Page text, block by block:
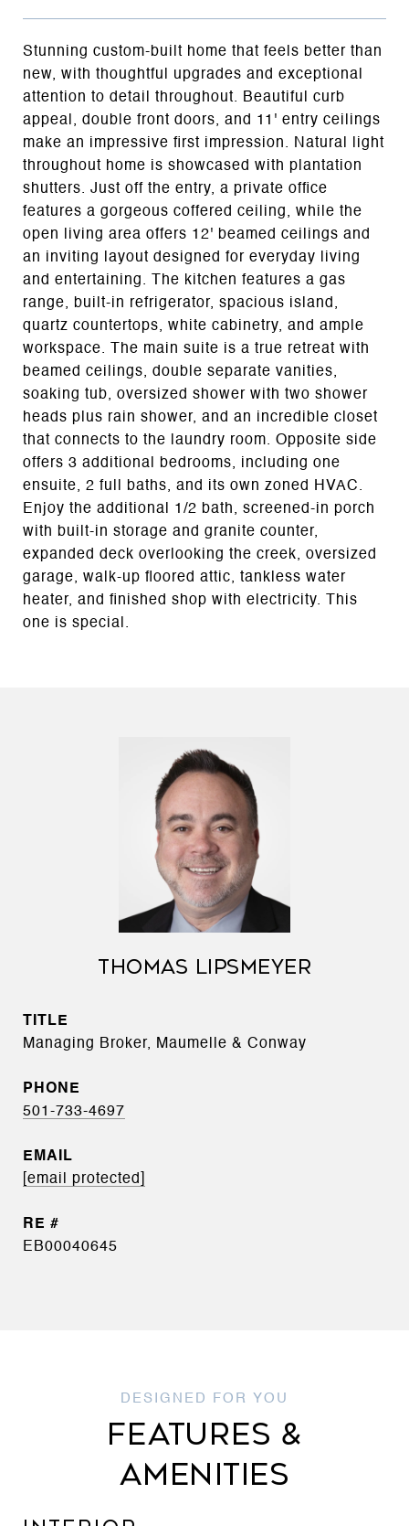
Stunning custom-built home that feels better than
new, with thoughtful upgrades and exceptional
attention to detail throughout. Beautiful curb
appeal, double front doors, and 11' entry ceilings
make an impressive first impression. Natural light
throughout home is showcased with plantation
shutters. Just off the entry, a private office
features a gorgeous coffered ceiling, while the
open living area offers 12' beamed ceilings and
an inviting layout designed for everyday living
and entertaining. The kitchen features a gas
range, built-in refrigerator, spacious island,
quartz countertops, white cabinetry, and ample
workspace. The main suite is a true retreat with
beamed ceilings, double separate vanities,
soaking tub, oversized shower with two shower
heads plus rain shower, and an incredible closet
that connects to the laundry room. Opposite side
offers 3 additional bedrooms, including one
ensuite, 2 full baths, and its own zoned HVAC.
Enjoy the additional 1/2 bath, screened-in porch
with built-in storage and granite counter,
expanded deck overlooking the creek, oversized
garage, walk-up floored attic, tankless water
heater, and finished shop with electricity. This
one is special.
THOMAS LIPSMEYER
TITLE
Managing Broker, Maumelle & Conway
PHONE
501-733-4697
EMAIL
[email protected]
EB00040645
FEATURES &
AMENITIES